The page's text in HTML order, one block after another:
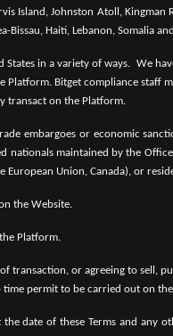
Island, Johnston Atoll,
Haiti, Lebanon, Somalia
in a variety of ways. We
Platform. Bitget compliance
transact on the Platform.
embargoes or economic
nationals maintained by the
Union, Canada), or
the Website.
Platform.
transaction, or agreeing to
time permit to be carried out on
date of these Terms and any